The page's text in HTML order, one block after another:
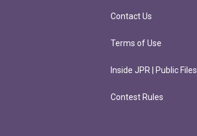
Contact Us
Terms of Use
Inside JPR | Public Files
Contest Rules